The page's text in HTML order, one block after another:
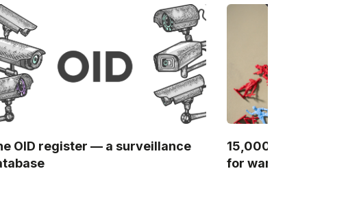
OID register — a surveillance
15,000 websites —
for wartime